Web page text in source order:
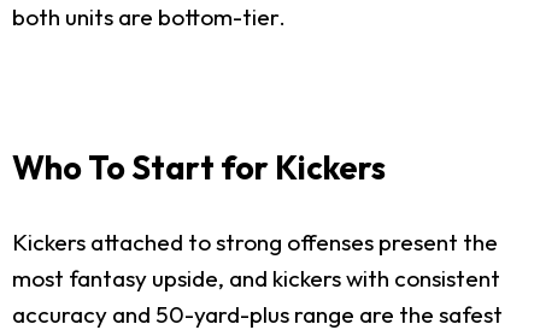
both units are bottom-tier.
Who To Start for Kickers
Kickers attached to strong offenses present the
most fantasy upside, and kickers with consistent
accuracy and 50-yard-plus range are the safest